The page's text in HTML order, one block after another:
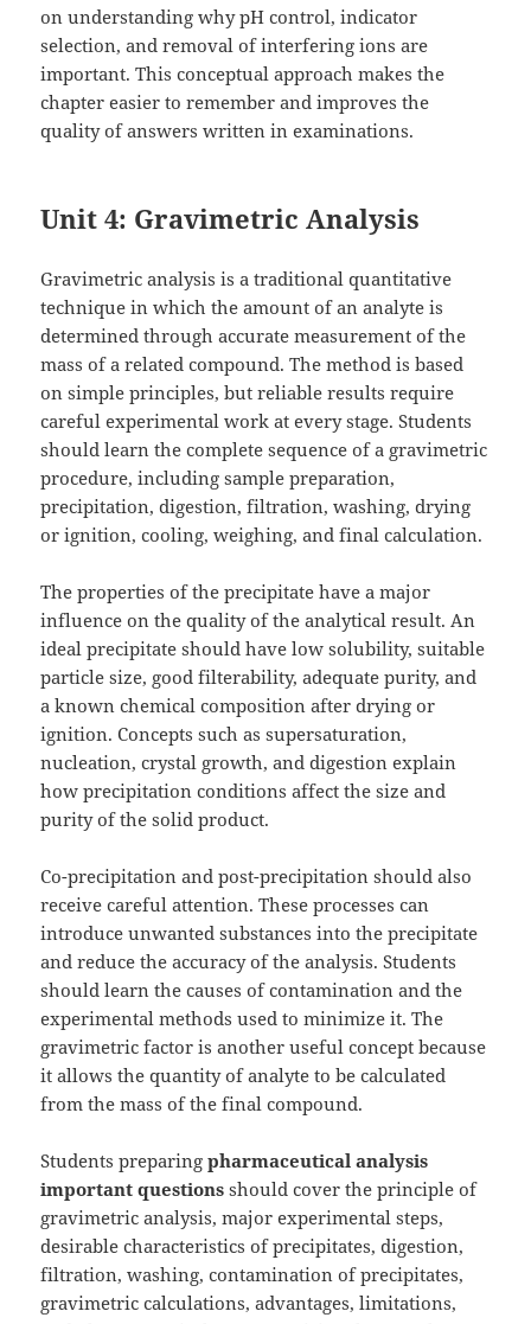
on understanding why pH control, indicator
selection, and removal of interfering ions are
important. This conceptual approach makes the
chapter easier to remember and improves the
quality of answers written in examinations.
Unit 4: Gravimetric Analysis
Gravimetric analysis is a traditional quantitative
technique in which the amount of an analyte is
determined through accurate measurement of the
mass of a related compound. The method is based
on simple principles, but reliable results require
careful experimental work at every stage. Students
should learn the complete sequence of a gravimetric
procedure, including sample preparation,
precipitation, digestion, filtration, washing, drying
or ignition, cooling, weighing, and final calculation.
The properties of the precipitate have a major
influence on the quality of the analytical result. An
ideal precipitate should have low solubility, suitable
particle size, good filterability, adequate purity, and
a known chemical composition after drying or
ignition. Concepts such as supersaturation,
nucleation, crystal growth, and digestion explain
how precipitation conditions affect the size and
purity of the solid product.
Co-precipitation and post-precipitation should also
receive careful attention. These processes can
introduce unwanted substances into the precipitate
and reduce the accuracy of the analysis. Students
should learn the causes of contamination and the
experimental methods used to minimize it. The
gravimetric factor is another useful concept because
it allows the quantity of analyte to be calculated
from the mass of the final compound.
Students preparingpharmaceutical analysis
important questions should cover the principle of
gravimetric analysis, major experimental steps,
desirable characteristics of precipitates, digestion,
filtration, washing, contamination of precipitates,
gravimetric calculations, advantages, limitations,